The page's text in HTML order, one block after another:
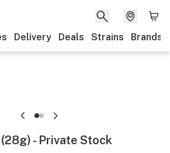
Delivery Deals Strains Brands
- Private Stock